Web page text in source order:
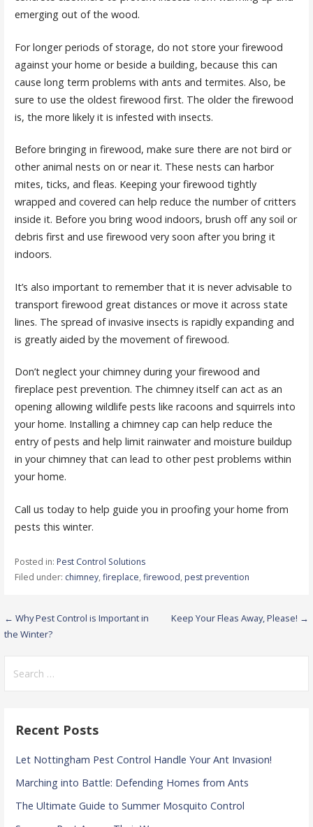
emerging out of the wood.
For longer periods of storage, do not store your firewood
against your home or beside a building, because this can
cause long term problems with ants and termites. Also, be
sure to use the oldest firewood first. The older the firewood
is, the more likely it is infested with insects.
Before bringing in firewood, make sure there are not bird or
other animal nests on or near it. These nests can harbor
mites, ticks, and fleas. Keeping your firewood tightly
wrapped and covered can help reduce the number of critters
inside it. Before you bring wood indoors, brush off any soil or
debris first and use firewood very soon after you bring it
indoors.
It’s also important to remember that it is never advisable to
transport firewood great distances or move it across state
lines. The spread of invasive insects is rapidly expanding and
is greatly aided by the movement of firewood.
Don’t neglect your chimney during your firewood and
fireplace pest prevention. The chimney itself can act as an
opening allowing wildlife pests like racoons and squirrels into
your home. Installing a chimney cap can help reduce the
entry of pests and help limit rainwater and moisture buildup
in your chimney that can lead to other pest problems within
your home.
Call us today to help guide you in proofing your home from
pests this winter.
Posted in: Pest Control Solutions
Filed under: chimney, fireplace, firewood, pest prevention
Post
← Why Pest Control is Important in
the Winter?
Keep Your Fleas Away, Please! →
for:
Recent Posts
Let Nottingham Pest Control Handle Your Ant Invasion!
Marching into Battle: Defending Homes from Ants
The Ultimate Guide to Summer Mosquito Control